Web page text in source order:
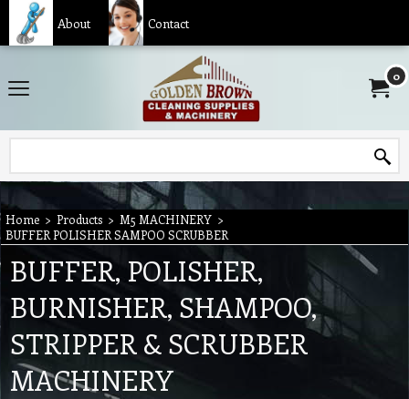
About Contact
0
Home > Products > M5 MACHINERY >
BUFFER POLISHER SAMPOO SCRUBBER
BUFFER, POLISHER,
BURNISHER, SHAMPOO,
STRIPPER & SCRUBBER
MACHINERY